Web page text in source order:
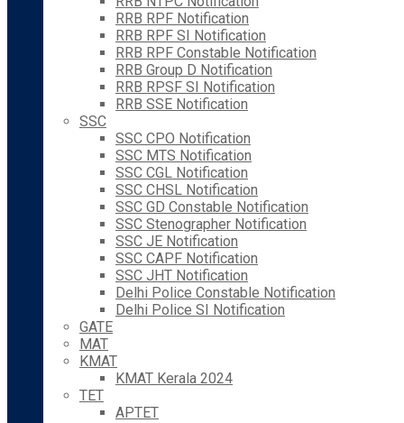
RRB RPF Notification
RRB RPF SI Notification
RRB RPF Constable Notification
RRB Group D Notification
RRB RPSF SI Notification
RRB SSE Notification
SSC
SSC CPO Notification
SSC MTS Notification
SSC CGL Notification
SSC CHSL Notification
SSC GD Constable Notification
SSC Stenographer Notification
SSC JE Notification
SSC CAPF Notification
SSC JHT Notification
Delhi Police Constable Notification
Delhi Police SI Notification
GATE
MAT
KMAT
KMAT Kerala 2024
TET
APTET